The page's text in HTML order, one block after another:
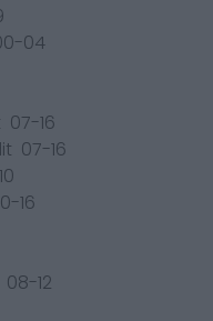
04
07-16
07-16
16
08-12